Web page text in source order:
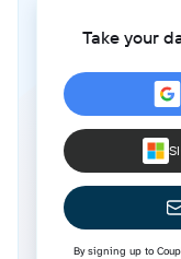
Take your
By signing up to